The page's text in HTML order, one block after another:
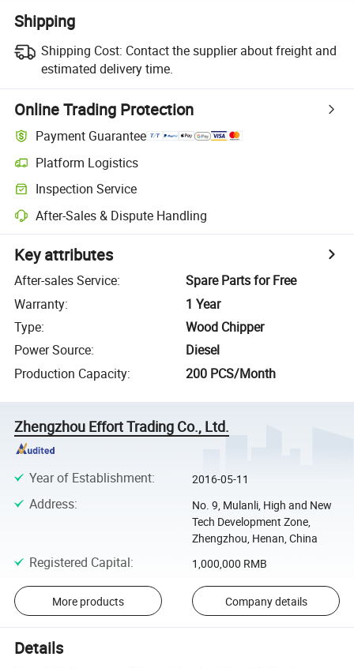
Shipping
Shipping Cost: Contact the supplier about freight and
estimated delivery time.
Online Trading Protection
Payment Guarantee
Platform Logistics
Inspection Service
After-Sales & Dispute Handling
Key attributes
After-sales Service:
Spare Parts for Free
Warranty:
1 Year
Type:
Wood Chipper
Power Source:
Diesel
Production Capacity: 200 PCS/Month
Zhengzhou Effort Trading Co., Ltd.
Year of Establishment: 2016-05-11
Address:
No. 9, Mulanli, High and New
Tech Development Zone,
Zhengzhou, Henan, China
Registered Capital: 1,000,000 RMB
More products Company details
Details